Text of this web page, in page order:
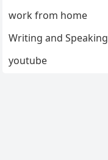
work from home
Writing and Speaking
youtube